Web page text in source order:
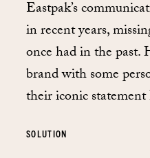
Eastpak’s
in recent years,
once had in the past.
brand with some
their iconic
SOLUTION